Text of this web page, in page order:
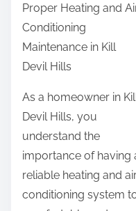
r
e
t
h
s
o
Proper Heating and
Conditioning
Maintenance in Kill
Devil Hills
As a homeowner in
Devil Hills, you
understand the
importance of having
reliable heating and
conditioning system